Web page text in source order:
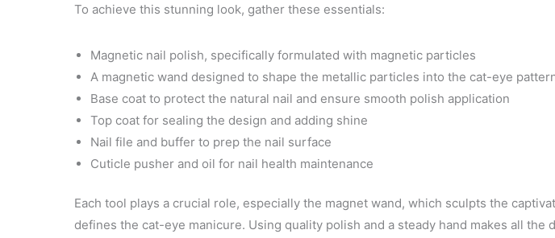
To achieve this stunning look, gather these essentials:
Magnetic nail polish, specifically formulated with magnetic particles
A magnetic wand designed to shape the metallic particles into the cat-eye
Base coat to protect the natural nail and ensure smooth polish application
Top coat for sealing the design and adding shine
Nail file and buffer to prep the nail surface
Cuticle pusher and oil for nail health maintenance
Each tool plays a crucial role, especially the magnet wand, which sculpts the
defines the cat-eye manicure. Using quality polish and a steady hand makes all the